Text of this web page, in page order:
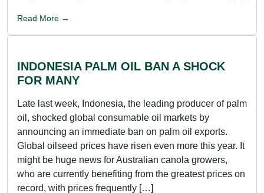
Read More →
INDONESIA PALM OIL BAN A SHOCK
FOR MANY
Late last week, Indonesia, the leading producer of palm
oil, shocked global consumable oil markets by
announcing an immediate ban on palm oil exports.
Global oilseed prices have risen even more this year. It
might be huge news for Australian canola growers,
who are currently benefiting from the greatest prices on
record, with prices frequently […]